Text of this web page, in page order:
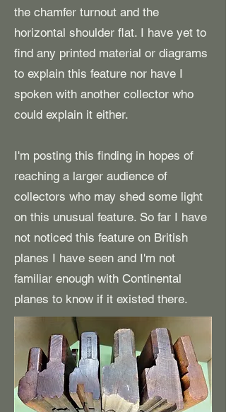
the chamfer turnout and the
horizontal shoulder flat. I have yet to
find any printed material or diagrams
to explain this feature nor have I
spoken with another collector who
could explain it either.
I'm posting this finding in hopes of
reaching a larger audience of
collectors who may shed some light
on this unusual feature. So far I have
not noticed this feature on British
planes I have seen and I'm not
familiar enough with Continental
planes to know if it existed there.